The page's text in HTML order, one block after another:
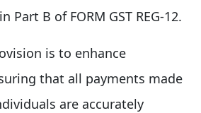
B of FORM GST REG-12.
is to enhance
that all payments made
are accurately